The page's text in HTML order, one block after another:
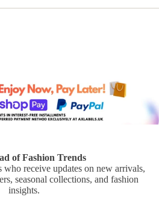
of Fashion Trends
who receive updates on new arrivals,
seasonal collections, and fashion
insights.